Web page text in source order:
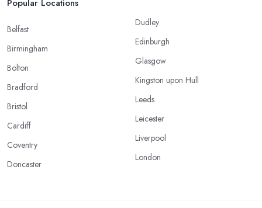
Popular Locations
Belfast
Birmingham
Bolton
Bradford
Bristol
Cardiff
Coventry
Doncaster
Dudley
Edinburgh
Glasgow
Kingston upon Hull
Leeds
Leicester
Liverpool
London